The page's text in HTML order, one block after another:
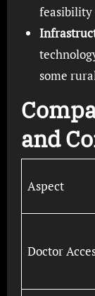
feasibility
some
and
Aspect
Doctor